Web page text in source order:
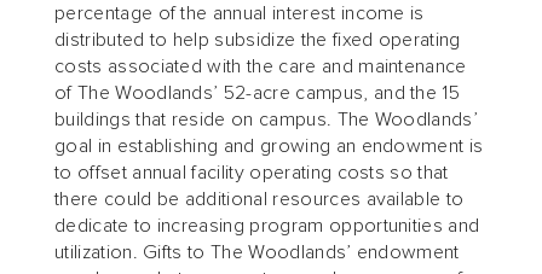
percentage of the annual interest income is
distributed to help subsidize the fixed operating
costs associated with the care and maintenance
of The Woodlands’ 52-acre campus, and the 15
buildings that reside on campus. The Woodlands’
goal in establishing and growing an endowment is
to offset annual facility operating costs so that
there could be additional resources available to
dedicate to increasing program opportunities and
utilization. Gifts to The Woodlands’ endowment